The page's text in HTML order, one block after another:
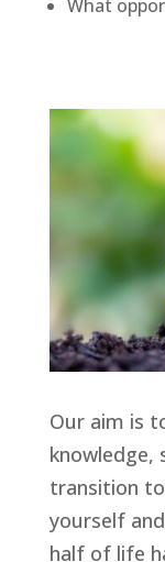
What
Our aim is
knowledge,
transition
yourself
half of life